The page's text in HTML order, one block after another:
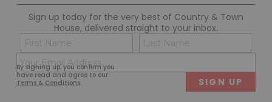
Sign up today for the very best of Country & Town
House, delivered straight to your inbox.
By signing up, you confirm you
have read and agree to our
Terms & Conditions.
Name
(Required)
First
(Required)